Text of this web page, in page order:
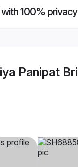
with 100% privacy
Panipat